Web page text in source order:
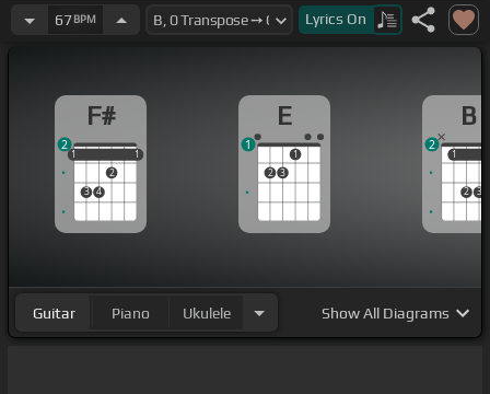
who I am, [G#m] but because of[F#]what
are.
A flower[G#m] quickly fading,
here today
[E]gone tomorrow.
A wave[E] tossed in the ocean,
67BPM Lyrics On
F#
1
3 4
2
1
1 1
2
E
2 3
1
1
B
1
2 3
1
2
Guitar Piano Ukulele ShowAll Diagrams